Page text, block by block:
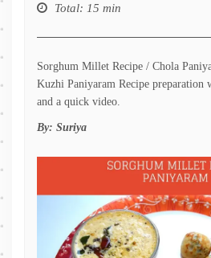
Total: 15 min
Sorghum Millet Recipe / Chola
Kuzhi Paniyaram Recipe preparation
and a quick video.
By: Suriya